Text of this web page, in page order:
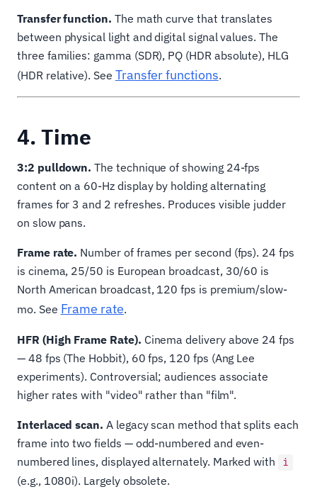
Transfer function. The math curve that translates
between physical light and digital signal values. The
three families: gamma (SDR), PQ (HDR absolute), HLG
(HDR relative). See Transfer functions.
4. Time
3:2 pulldown. The technique of showing 24-fps
content on a 60-Hz display by holding alternating
frames for 3 and 2 refreshes. Produces visible judder
on slow pans.
Frame rate. Number of frames per second (fps). 24 fps
is cinema, 25/50 is European broadcast, 30/60 is
North American broadcast, 120 fps is premium/slow-
mo. See Frame rate.
HFR (High Frame Rate). Cinema delivery above 24 fps
— 48 fps (The Hobbit), 60 fps, 120 fps (Ang Lee
experiments). Controversial; audiences associate
higher rates with "video" rather than "film".
Interlaced scan. A legacy scan method that splits each
frame into two fields — odd-numbered and even-
numbered lines, displayed alternately. Marked with
i
(e.g., 1080i). Largely obsolete.